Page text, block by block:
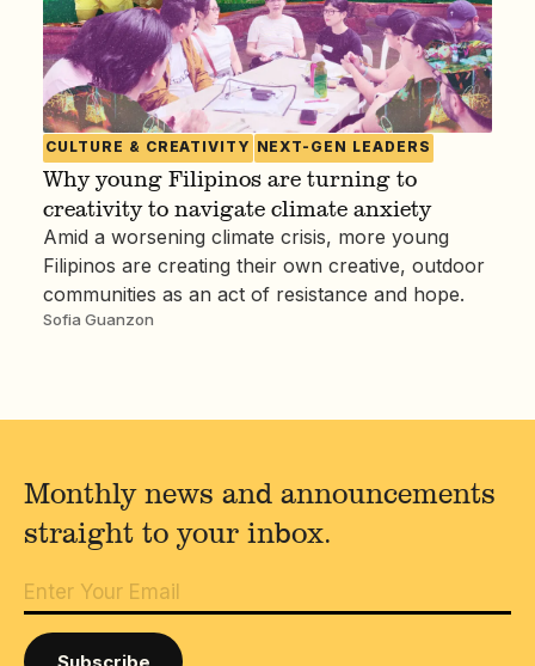
CULTURE & CREATIVITY NEXT-GEN LEADERS
Why young Filipinos are turning to
creativity to navigate climate anxiety
Amid a worsening climate crisis, more young
Filipinos are creating their own creative, outdoor
communities as an act of resistance and hope.
Sofia Guanzon
Monthly news and announcements
straight to your inbox.